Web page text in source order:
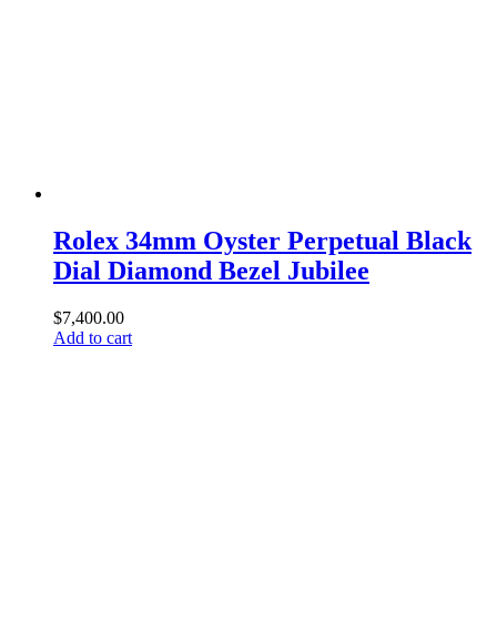
Rolex 34mm Oyster Perpetual Black
Dial Diamond Bezel Jubilee
$7,400.00
Add to cart